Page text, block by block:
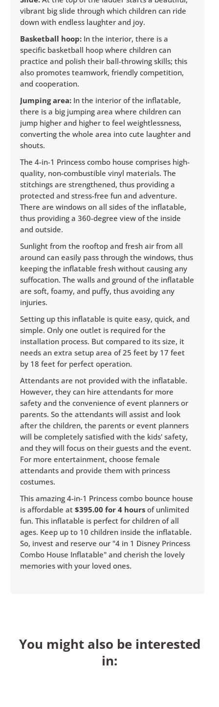
vibrant big slide through which children can ride
down with endless laughter and joy.
Basketball hoop: In the interior, there is a
specific basketball hoop where children can
practice and polish their ball-throwing skills; this
also promotes teamwork, friendly competition,
and cooperation.
Jumping area: In the interior of the inflatable,
there is a big jumping area where children can
jump higher and higher to feel weightlessness,
converting the whole area into cute laughter and
shouts.
The 4-in-1 Princess combo house comprises high-
quality, non-combustible vinyl materials. The
stitchings are strengthened, thus providing a
protected and stress-free fun and adventure.
There are windows on all sides of the inflatable,
thus providing a 360-degree view of the inside
and outside.
Sunlight from the rooftop and fresh air from all
around can easily pass through the windows, thus
keeping the inflatable fresh without causing any
suffocation. The walls and ground of the inflatable
are soft, foamy, and puffy, thus avoiding any
injuries.
Setting up this inflatable is quite easy, quick, and
simple. Only one outlet is required for the
installation process. But compared to its size, it
needs an extra setup area of 25 feet by 17 feet
by 18 feet for perfect operation.
Attendants are not provided with the inflatable.
However, they can hire attendants for more
safety and the convenience of event planners or
parents. So the attendants will assist and look
after the children, the parents or event planners
will be completely satisfied with the kids' safety,
and they will focus on their guests and the event.
For more entertainment, choose female
attendants and provide them with princess
costumes.
This amazing 4-in-1 Princess combo bounce house
is affordable at$395.00 for 4 hours of unlimited
fun. This inflatable is perfect for children of all
ages. Keep up to 10 children inside the inflatable.
So, invest and reserve our "4 in 1 Disney Princess
Combo House Inflatable" and cherish the lovely
memories with your loved ones.
You might also be interested
in: